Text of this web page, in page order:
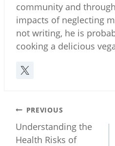
community and
impacts of neglecting
not writing, he is
cooking a delicious
Post
navigation
PREVIOUS
Understanding the
Health Risks of